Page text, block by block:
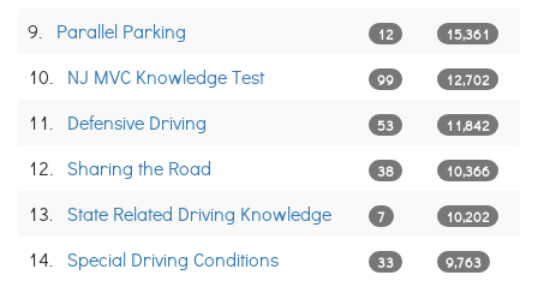
9. Parallel Parking 12 15,361
10. NJ MVC Knowledge Test 99 12,702
11. Defensive Driving 53 11,842
12. Sharing the Road 38 10,366
13. State Related Driving Knowledge 7 10,202
14. Special Driving Conditions 33 9,763